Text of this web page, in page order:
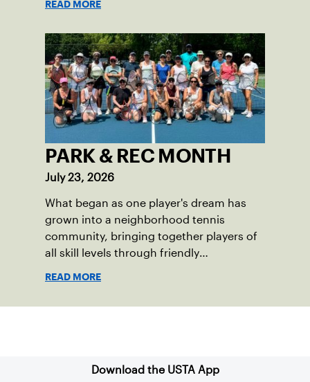
READ MORE
PARK & REC MONTH
July 23, 2026
What began as one player's dream has
grown into a neighborhood tennis
community, bringing together players of
all skill levels through friendly
READ MORE
Download the USTA App